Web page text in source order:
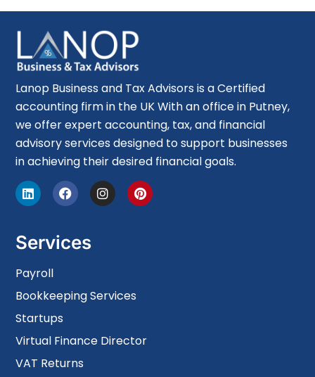
Lanop Business and Tax Advisors is a Certified
accounting firm in the UK With an office in Putney,
we offer expert accounting, tax, and financial
advisory services designed to support businesses
in achieving their desired financial goals.
Services
Payroll
Bookkeeping Services
Startups
Virtual Finance Director
VAT Returns